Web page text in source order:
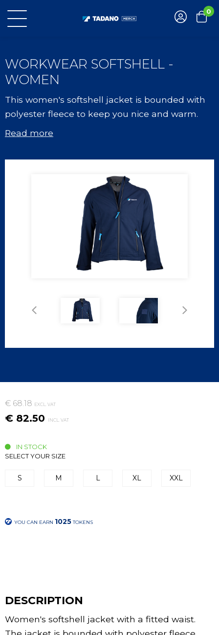
0
WORKWEAR SOFTSHELL -
WOMEN
This women's softshell jacket is bounded with
polyester fleece to keep you nice and warm.
Read more
€ 68.18 EXCL. VAT
€ 82.50 INCL. VAT
IN STOCK
SELECT YOUR SIZE
S M L XL XXL
YOU CAN EARN 1025TOKENS
DESCRIPTION
Women's softshell jacket with a fitted waist.